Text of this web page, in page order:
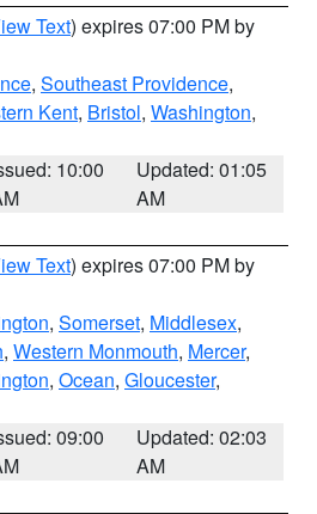
Text) expires 07:00 PM by
, Southeast Providence,
Kent, Bristol, Washington,
10:00
Updated: 01:05
AM
Text) expires 07:00 PM by
, Somerset, Middlesex,
, Western Monmouth, Mercer,
, Ocean, Gloucester,
09:00
Updated: 02:03
AM